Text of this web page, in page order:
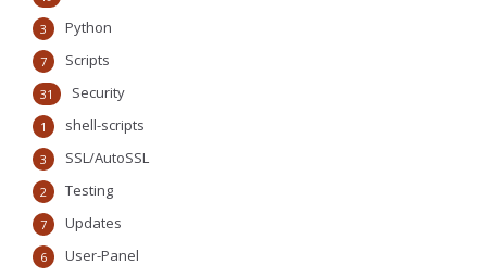
Python
3
Scripts
7
Security
31
shell-scripts
1
SSL/AutoSSL
3
Testing
2
Updates
7
User-Panel
6